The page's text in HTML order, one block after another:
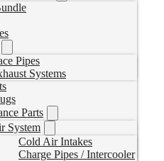
Pipes
Systems
Parts
System
Cold Air Intakes
Charge Pipes / Intercooler